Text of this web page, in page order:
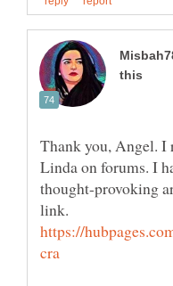
Thank you, Angel. I
Linda on forums. I
thought-provoking